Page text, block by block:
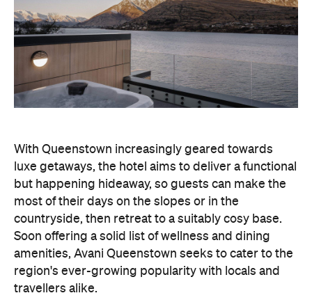
With Queenstown increasingly geared towards
luxe getaways, the hotel aims to deliver a functional
but happening hideaway, so guests can make the
most of their days on the slopes or in the
countryside, then retreat to a suitably cosy base.
Soon offering a solid list of wellness and dining
amenities, Avani Queenstown seeks to cater to the
region's ever-growing popularity with locals and
travellers alike.